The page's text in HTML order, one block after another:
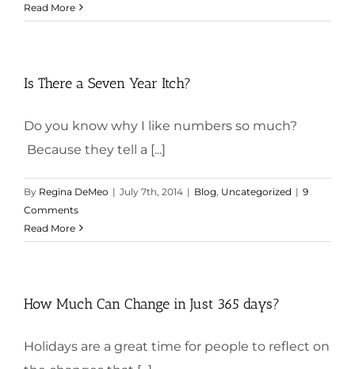
Read More
Is There a Seven Year Itch?
Do you know why I like numbers so much?
Because they tell a [...]
By Regina DeMeo | July 7th, 2014 | Blog Uncategorized | 9
Comments
Read More
How Much Can Change in Just 365 days?
Holidays are a great time for people to reflect on